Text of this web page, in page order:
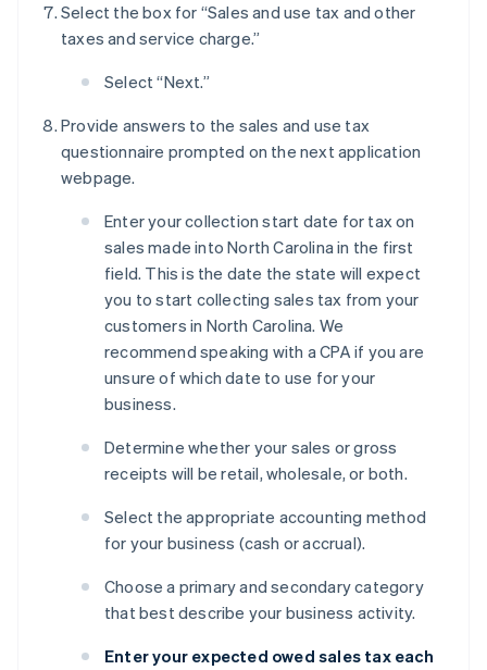
Select the box for “Sales and use tax and other
taxes and service charge.”
Select “Next.”
Provide answers to the sales and use tax
questionnaire prompted on the next application
webpage.
Enter your collection start date for tax on
sales made into North Carolina in the first
field. This is the date the state will expect
you to start collecting sales tax from your
customers in North Carolina. We
recommend speaking with a CPA if you are
unsure of which date to use for your
business.
Determine whether your sales or gross
receipts will be retail, wholesale, or both.
Select the appropriate accounting method
for your business (cash or accrual).
Choose a primary and secondary category
that best describe your business activity.
Enter your expected owed sales tax each